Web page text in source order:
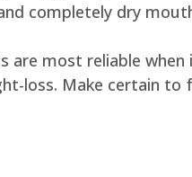
completely dry
are most reliable
loss. Make certain to